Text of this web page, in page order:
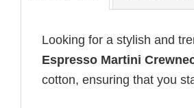
Looking for a stylish and
Espresso Martini
cotton, ensuring that you